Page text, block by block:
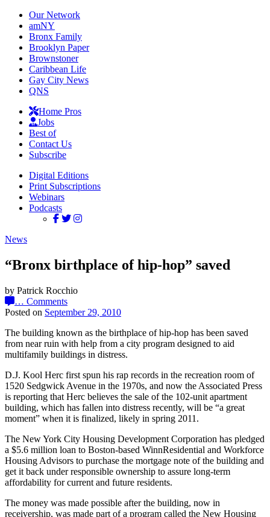
Our Network
amNY
Bronx Family
Brooklyn Paper
Brownstoner
Caribbean Life
Gay City News
QNS
Home Pros
Jobs
Best of
Contact Us
Subscribe
Digital Editions
Print Subscriptions
Webinars
Podcasts
News
“Bronx birthplace of hip-hop” saved
by Patrick Rocchio
… Comments
Posted on September 29, 2010
The building known as the birthplace of hip-hop has been saved
from near ruin with help from a city program designed to aid
multifamily buildings in distress.
D.J. Kool Herc first spun his rap records in the recreation room of
1520 Sedgwick Avenue in the 1970s, and now the Associated Press
is reporting that Herc believes the sale of the 102-unit apartment
building, which has fallen into distress recently, will be “a great
moment” when it is finalized, likely in spring 2011.
The New York City Housing Development Corporation has pledged
a $5.6 million loan to Boston-based WinnResidential and Workforce
Housing Advisors to purchase the mortgage note of the building and
get it back under responsible ownership to assure long-term
affordability for current and future residents.
The money was made possible after the building, now in
receivership, was made part of a program called the New Housing